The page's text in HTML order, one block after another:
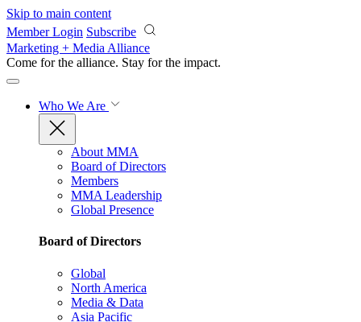
Skip to main content
Member Login Subscribe
Marketing + Media Alliance
Come for the alliance. Stay for the impact.
Who We Are
About MMA
Board of Directors
Members
MMA Leadership
Global Presence
Board of Directors
Global
North America
Media & Data
Asia Pacific